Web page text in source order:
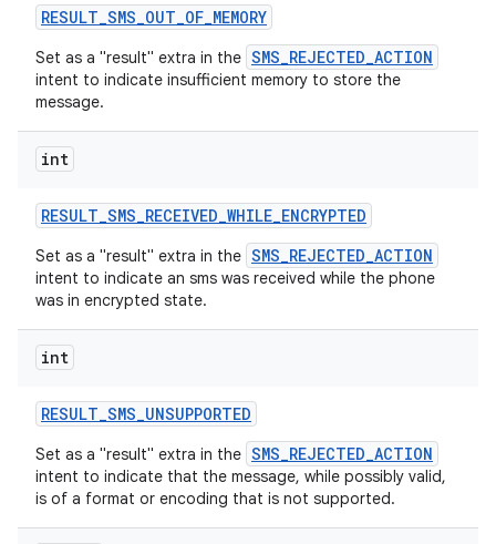
RESULT_SMS_OUT_OF_MEMORY
Set as a "result" extra in the SMS_REJECTED_ACTION
intent to indicate insufficient memory to store the
message.
int
RESULT_SMS_RECEIVED_WHILE_ENCRYPTED
Set as a "result" extra in the SMS_REJECTED_ACTION
intent to indicate an sms was received while the phone
was in encrypted state.
int
RESULT_SMS_UNSUPPORTED
Set as a "result" extra in the SMS_REJECTED_ACTION
intent to indicate that the message, while possibly valid,
is of a format or encoding that is not supported.